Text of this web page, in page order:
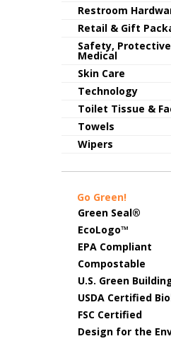
Restroom
Retail & Gift
Safety,
Medical
Skin Care
Technology
Toilet Tissue &
Towels
Wipers
Go Green!
Green Seal®
EcoLogo™
EPA Compliant
Compostable
U.S. Green
USDA Certified
FSC Certified
Design for the